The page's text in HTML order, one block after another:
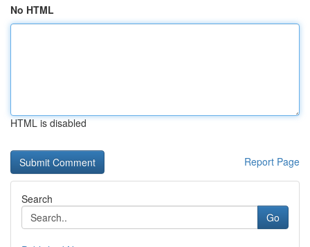
No HTML
HTML is disabled
Report Page
Search
Go